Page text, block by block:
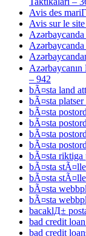
Avis des
Avis sur le
– 942
bÃ¤sta land
bÃ¤sta
bÃ¤sta
bÃ¤sta
bÃ¤sta
bÃ¤sta
bÃ¤sta riktiga
bÃ¤sta
bÃ¤sta
bÃ¤sta
bÃ¤sta
bacaklД±
bad credit
bad credit